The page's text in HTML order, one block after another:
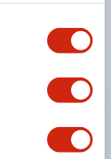
with a wide
DC to 10A at